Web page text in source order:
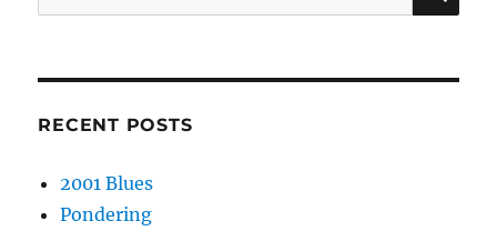
for:
RECENT POSTS
2001 Blues
Pondering